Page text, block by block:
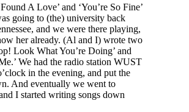
A Love’ and ‘You’re So Fine’
going to (the) university back
and we were there playing,
her already. (Al and I) wrote two
Look What You’re Doing’ and
We had the radio station WUST
in the evening, and put the
And eventually we went to
I started writing songs down